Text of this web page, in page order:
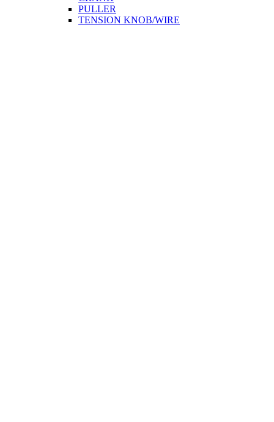
PULLER
TENSION KNOB/WIRE